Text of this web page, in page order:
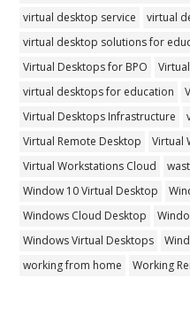
virtual desktop service
virtual
virtual desktop solutions for
Virtual Desktops for BPO
virtual desktops for education
Virtual Desktops Infrastructure
Virtual Remote Desktop
Virtual
Virtual Workstations Cloud
Window 10 Virtual Desktop
Windows Cloud Desktop
Windows Virtual Desktops
working from home
Working